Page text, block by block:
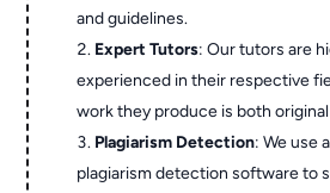
and guidelines.
Expert Tutors: Our tutors are
experienced in their respective
work they produce is both
Plagiarism Detection: We use
plagiarism detection software to